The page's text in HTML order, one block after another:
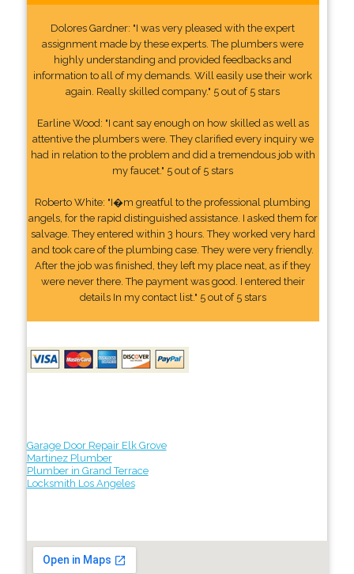
Dolores Gardner: "I was very pleased with the expert
assignment made by these experts. The plumbers were
highly understanding and provided feedbacks and
information to all of my demands. Will easily use their work
again. Really skilled company." 5 out of 5 stars
Earline Wood: "I cant say enough on how skilled as well as
attentive the plumbers were. They clarified every inquiry we
had in relation to the problem and did a tremendous job with
my faucet." 5 out of 5 stars
Roberto White: "I�m greatful to the professional plumbing
angels, for the rapid distinguished assistance. I asked them for
salvage. They entered within 3 hours. They worked very hard
and took care of the plumbing case. They were very friendly.
After the job was finished, they left my place neat, as if they
were never there. The payment was good. I entered their
details In my contact list." 5 out of 5 stars
Garage Door Repair Elk Grove
Martinez Plumber
Plumber in Grand Terrace
Locksmith Los Angeles